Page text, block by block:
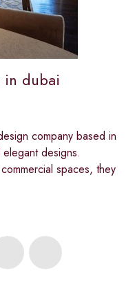
in dubai
company based in
designs.
spaces, they